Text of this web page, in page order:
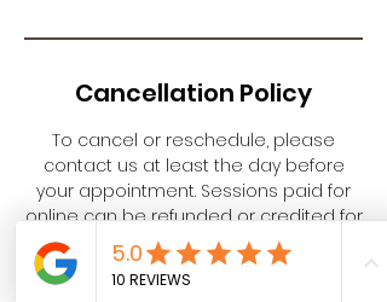
Cancellation Policy
To cancel or reschedule, please
contact us at least the day before
your appointment. Sessions paid for
online can be refunded or credited for
a future date!